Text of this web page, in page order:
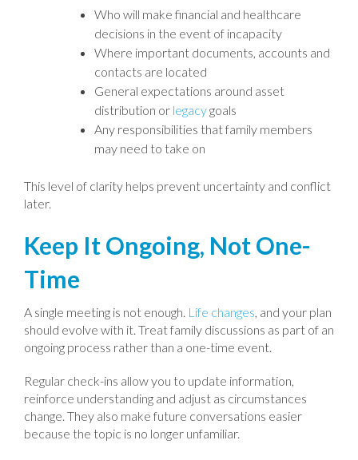
Who will make financial and healthcare
decisions in the event of incapacity
Where important documents, accounts and
contacts are located
General expectations around asset
distribution or legacygoals
Any responsibilities that family members
may need to take on
This level of clarity helps prevent uncertainty and conflict
later.
Keep It Ongoing, Not One-
Time
A single meeting is not enough. Life changes, and your plan
should evolve with it. Treat family discussions as part of an
ongoing process rather than a one-time event.
Regular check-ins allow you to update information,
reinforce understanding and adjust as circumstances
change. They also make future conversations easier
because the topic is no longer unfamiliar.